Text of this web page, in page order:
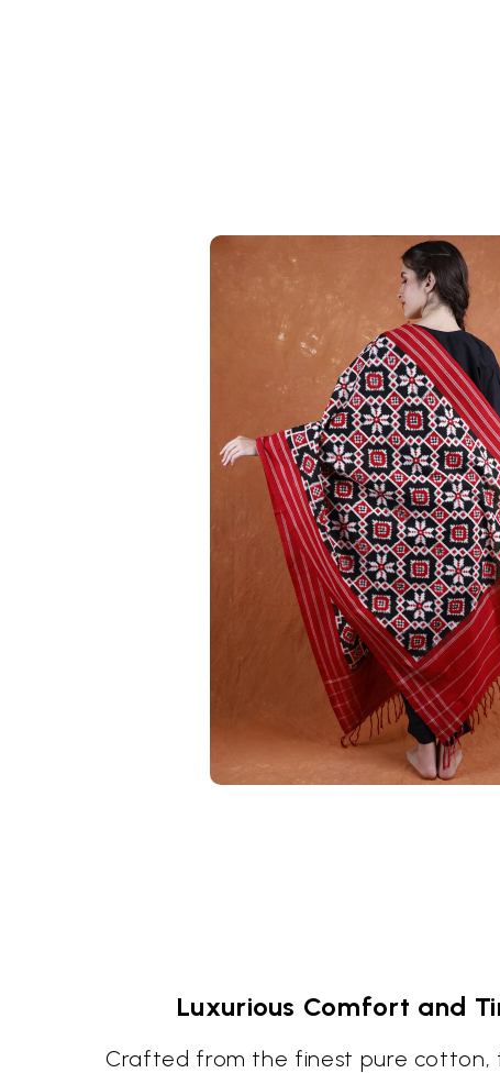
Luxurious Comfort and
Crafted from the finest pure